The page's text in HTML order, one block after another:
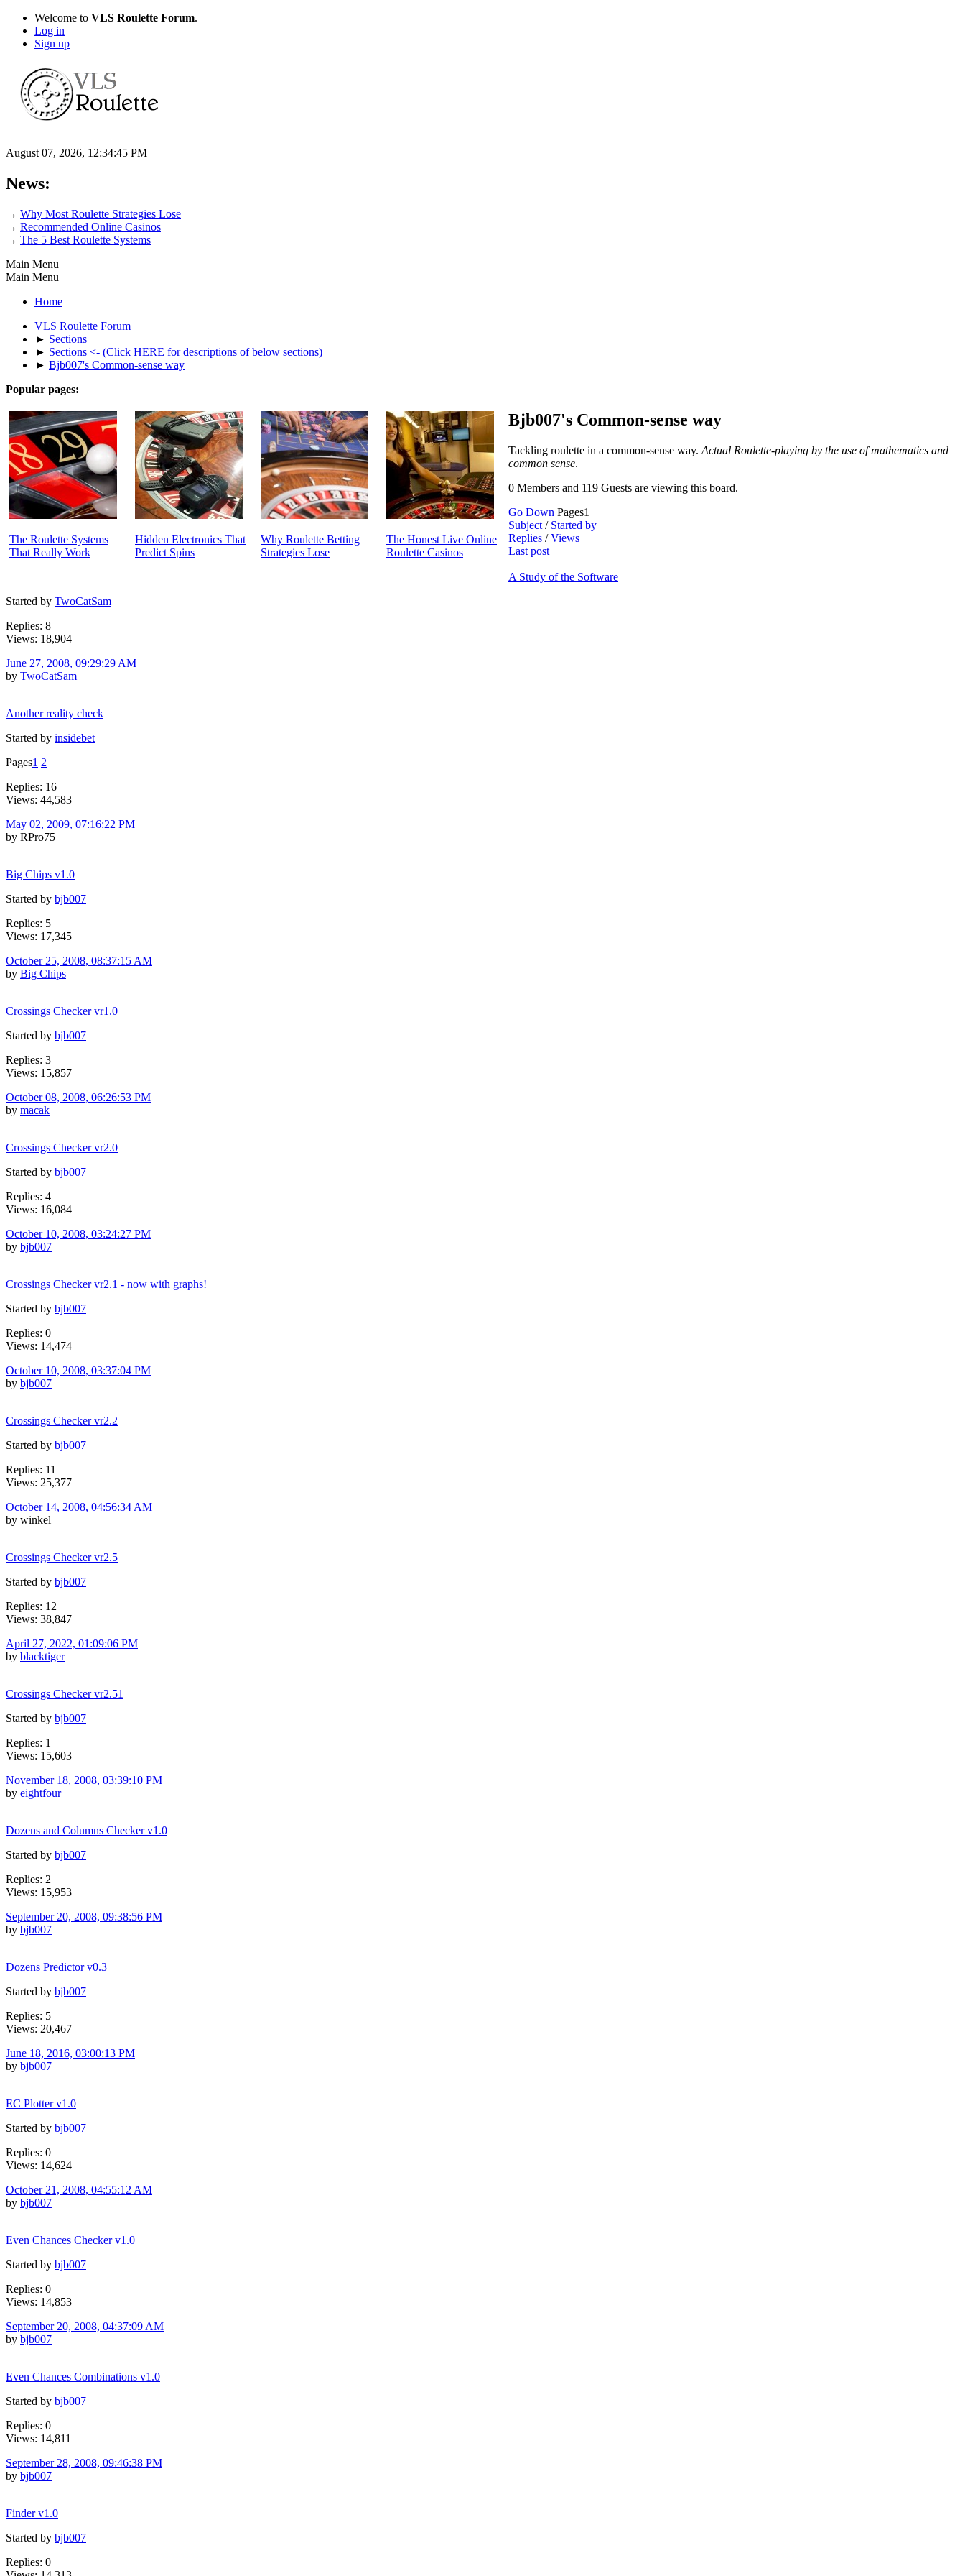
Welcome to VLS Roulette Forum.
Log in
Sign up
August 07, 2026, 12:34:45 PM
News:
→ Why Most Roulette Strategies Lose
→ Recommended Online Casinos
→ The 5 Best Roulette Systems
Main Menu
Main Menu
Home
VLS Roulette Forum
► Sections
► Sections <- (Click HERE for descriptions of below sections)
► Bjb007's Common-sense way
Popular pages:
The Roulette Systems
That Really Work
Hidden Electronics That
Predict Spins
Why Roulette Betting
Strategies Lose
The Honest Live Online
Roulette Casinos
Bjb007's Common-sense way
Tackling roulette in a common-sense way. Actual Roulette-playing by the use of mathematics and
common sense.
0 Members and 119 Guests are viewing this board.
Go Down Pages1
Subject / Started by
Replies /Views
Last post
A Study of the Software
Started by TwoCatSam
Replies: 8
Views: 18,904
June 27, 2008, 09:29:29 AM
by TwoCatSam
Another reality check
Started by insidebet
Pages1 2
Replies: 16
Views: 44,583
May 02, 2009, 07:16:22 PM
by RPro75
Big Chips v1.0
Started by bjb007
Replies: 5
Views: 17,345
October 25, 2008, 08:37:15 AM
by Big Chips
Crossings Checker vr1.0
Started by bjb007
Replies: 3
Views: 15,857
October 08, 2008, 06:26:53 PM
by macak
Crossings Checker vr2.0
Started by bjb007
Replies: 4
Views: 16,084
October 10, 2008, 03:24:27 PM
by bjb007
Crossings Checker vr2.1 - now with graphs!
Started by bjb007
Replies: 0
Views: 14,474
October 10, 2008, 03:37:04 PM
by bjb007
Crossings Checker vr2.2
Started by bjb007
Replies: 11
Views: 25,377
October 14, 2008, 04:56:34 AM
by winkel
Crossings Checker vr2.5
Started by bjb007
Replies: 12
Views: 38,847
April 27, 2022, 01:09:06 PM
by blacktiger
Crossings Checker vr2.51
Started by bjb007
Replies: 1
Views: 15,603
November 18, 2008, 03:39:10 PM
by eightfour
Dozens and Columns Checker v1.0
Started by bjb007
Replies: 2
Views: 15,953
September 20, 2008, 09:38:56 PM
by bjb007
Dozens Predictor v0.3
Started by bjb007
Replies: 5
Views: 20,467
June 18, 2016, 03:00:13 PM
by bjb007
EC Plotter v1.0
Started by bjb007
Replies: 0
Views: 14,624
October 21, 2008, 04:55:12 AM
by bjb007
Even Chances Checker v1.0
Started by bjb007
Replies: 0
Views: 14,853
September 20, 2008, 04:37:09 AM
by bjb007
Even Chances Combinations v1.0
Started by bjb007
Replies: 0
Views: 14,811
September 28, 2008, 09:46:38 PM
by bjb007
Finder v1.0
Started by bjb007
Replies: 0